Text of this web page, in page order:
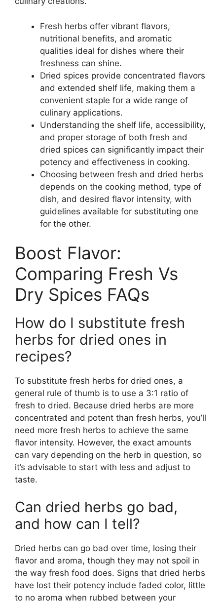
Fresh herbs offer vibrant flavors,
nutritional benefits, and aromatic
qualities ideal for dishes where their
freshness can shine.
Dried spices provide concentrated flavors
and extended shelf life, making them a
convenient staple for a wide range of
culinary applications.
Understanding the shelf life, accessibility,
and proper storage of both fresh and
dried spices can significantly impact their
potency and effectiveness in cooking.
Choosing between fresh and dried herbs
depends on the cooking method, type of
dish, and desired flavor intensity, with
guidelines available for substituting one
for the other.
Boost Flavor:
Comparing Fresh Vs
Dry Spices FAQs
How do I substitute fresh
herbs for dried ones in
recipes?
To substitute fresh herbs for dried ones, a
general rule of thumb is to use a 3:1 ratio of
fresh to dried. Because dried herbs are more
concentrated and potent than fresh herbs, you’ll
need more fresh herbs to achieve the same
flavor intensity. However, the exact amounts
can vary depending on the herb in question, so
it’s advisable to start with less and adjust to
taste.
Can dried herbs go bad,
and how can I tell?
Dried herbs can go bad over time, losing their
flavor and aroma, though they may not spoil in
the way fresh food does. Signs that dried herbs
have lost their potency include faded color, little
to no aroma when rubbed between your